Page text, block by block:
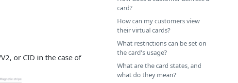
or CID in the case of
card?
How can my customers view
their virtual cards?
What restrictions can be set on
the card's usage?
What are the card states, and
what do they mean?